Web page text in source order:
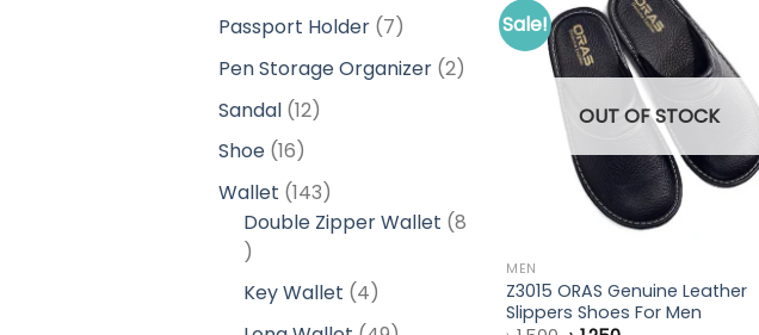
products
Passport Holder 77
products
Pen Storage Organizer 22
Sandal 1212
Shoe 1616
products
Wallet 143143
products
Double Zipper Wallet 8
8
products
Key Wallet 44
products
Sale!
OUT OF STOCK
MEN
Z3015 ORAS Genuine Leather
Slippers Shoes For Men